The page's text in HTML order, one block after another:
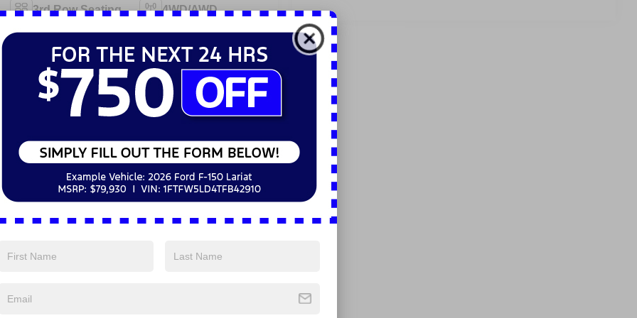
3rd Row Seating 4WD/AWD
Android Auto Apple CarPlay
Keyless Entry
Emergency
Brake Assist
System
Camera